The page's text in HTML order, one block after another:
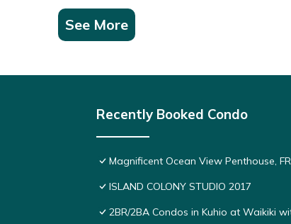
See More
Recently Booked Condo
Magnificent Ocean View Penthouse,
ISLAND COLONY STUDIO 2017
2BR/2BA Condos in Kuhio at Waikiki